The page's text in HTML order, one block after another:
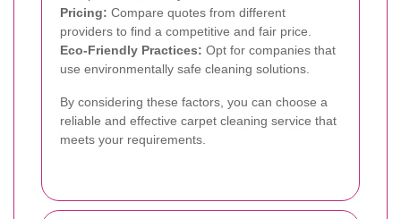
Pricing: Compare quotes from different
providers to find a competitive and fair price.
Eco-Friendly Practices: Opt for companies that
use environmentally safe cleaning solutions.
By considering these factors, you can choose a
reliable and effective carpet cleaning service that
meets your requirements.